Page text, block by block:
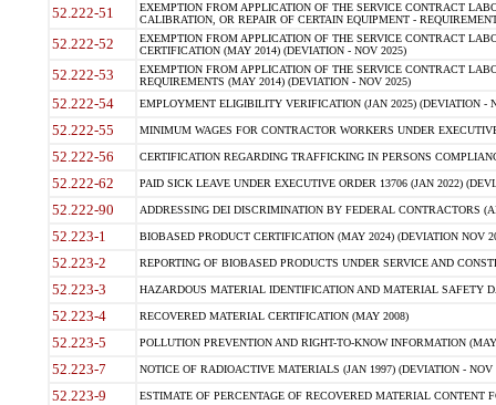
52.222-51
EXEMPTION FROM APPLICATION OF THE SERVICE CONTRACT
CALIBRATION, OR REPAIR OF CERTAIN EQUIPMENT -
52.222-52
EXEMPTION FROM APPLICATION OF THE SERVICE CONTRACT
CERTIFICATION (MAY 2014) (DEVIATION - NOV 2025)
52.222-53
EXEMPTION FROM APPLICATION OF THE SERVICE CONTRACT
REQUIREMENTS (MAY 2014) (DEVIATION - NOV 2025)
52.222-54 EMPLOYMENT ELIGIBILITY VERIFICATION (JAN 2025) (DEVIATION -
52.222-55 MINIMUM WAGES FOR CONTRACTOR WORKERS UNDER
52.222-56 CERTIFICATION REGARDING TRAFFICKING IN PERSONS
52.222-62 PAID SICK LEAVE UNDER EXECUTIVE ORDER 13706 (JAN 2022)
52.222-90 ADDRESSING DEI DISCRIMINATION BY FEDERAL CONTRACTORS
52.223-1 BIOBASED PRODUCT CERTIFICATION (MAY 2024) (DEVIATION NOV
52.223-2 REPORTING OF BIOBASED PRODUCTS UNDER SERVICE AND
52.223-3 HAZARDOUS MATERIAL IDENTIFICATION AND MATERIAL SAFETY
52.223-4 RECOVERED MATERIAL CERTIFICATION (MAY 2008)
52.223-5 POLLUTION PREVENTION AND RIGHT-TO-KNOW INFORMATION
52.223-7 NOTICE OF RADIOACTIVE MATERIALS (JAN 1997) (DEVIATION - NOV
52.223-9 ESTIMATE OF PERCENTAGE OF RECOVERED MATERIAL CONTENT